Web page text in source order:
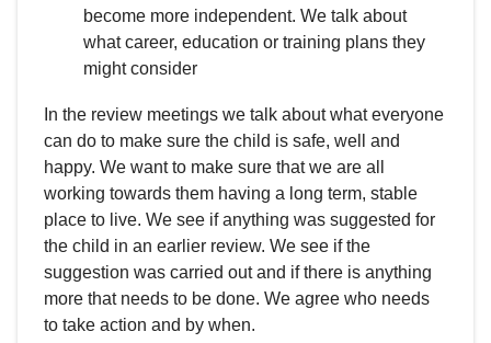
become more independent. We talk about
what career, education or training plans they
might consider
In the review meetings we talk about what everyone
can do to make sure the child is safe, well and
happy. We want to make sure that we are all
working towards them having a long term, stable
place to live. We see if anything was suggested for
the child in an earlier review. We see if the
suggestion was carried out and if there is anything
more that needs to be done. We agree who needs
to take action and by when.